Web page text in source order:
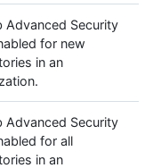
Advanced Security
for new
in an
Advanced Security
for all
in an